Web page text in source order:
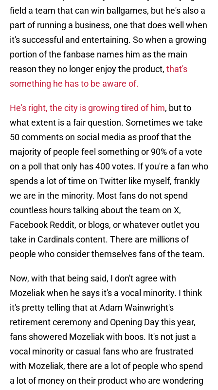
field a team that can win ballgames, but he's also a
part of running a business, one that does well when
it's successful and entertaining. So when a growing
portion of the fanbase names him as the main
reason they no longer enjoy the product, that's
something he has to be aware of.
He's right, the city is growing tired of him, but to
what extent is a fair question. Sometimes we take
50 comments on social media as proof that the
majority of people feel something or 90% of a vote
on a poll that only has 400 votes. If you're a fan who
spends a lot of time on Twitter like myself, frankly
we are in the minority. Most fans do not spend
countless hours talking about the team on X,
Facebook Reddit, or blogs, or whatever outlet you
take in Cardinals content. There are millions of
people who consider themselves fans of the team.
Now, with that being said, I don't agree with
Mozeliak when he says it's a vocal minority. I think
it's pretty telling that at Adam Wainwright's
retirement ceremony and Opening Day this year,
fans showered Mozeliak with boos. It's not just a
vocal minority or casual fans who are frustrated
with Mozeliak, there are a lot of people who spend
a lot of money on their product who are wondering